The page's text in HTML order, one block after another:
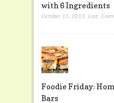
with 6 Ingredients
October 11, 2013 Linz
Foodie Friday:
Bars